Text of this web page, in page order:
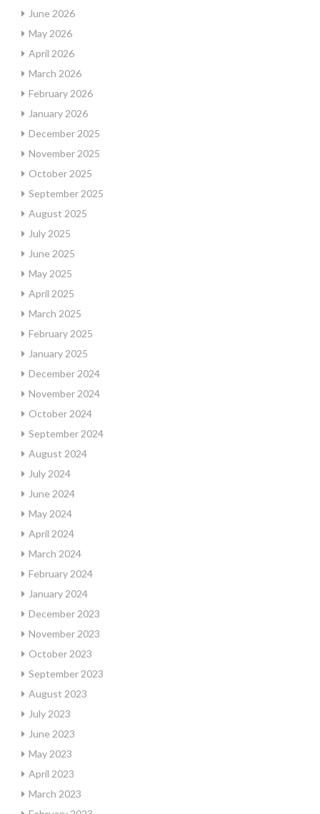
June 2026
May 2026
April 2026
March 2026
February 2026
January 2026
December 2025
November 2025
October 2025
September 2025
August 2025
July 2025
June 2025
May 2025
April 2025
March 2025
February 2025
January 2025
December 2024
November 2024
October 2024
September 2024
August 2024
July 2024
June 2024
May 2024
April 2024
March 2024
February 2024
January 2024
December 2023
November 2023
October 2023
September 2023
August 2023
July 2023
June 2023
May 2023
April 2023
March 2023